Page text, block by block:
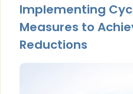
Implementing
Measures to
Reductions